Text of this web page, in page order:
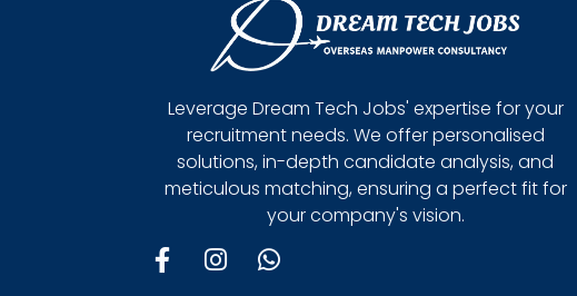
Leverage Dream Tech Jobs' expertise for your
recruitment needs. We offer personalised
solutions, in-depth candidate analysis, and
meticulous matching, ensuring a perfect fit for
your company's vision.
F
I
W